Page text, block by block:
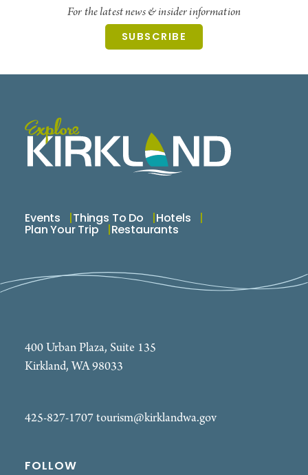
For the latest news & insider information
SUBSCRIBE
Events Things To Do Hotels
Plan Your Trip Restaurants
400 Urban Plaza, Suite 135
Kirkland, WA 98033
425-827-1707tourism@kirklandwa.gov
FOLLOW